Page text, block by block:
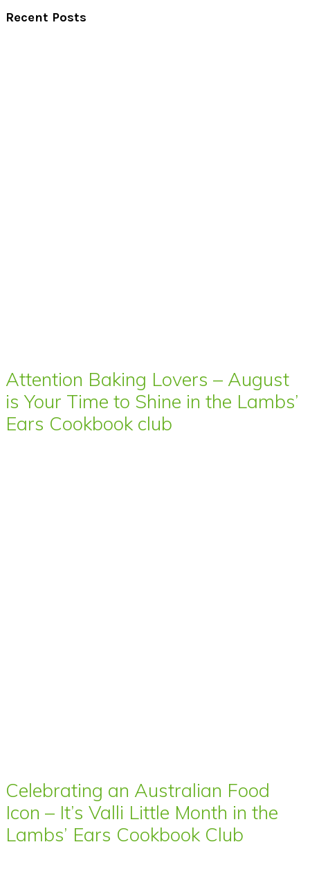
Recent Posts
Attention Baking Lovers – August
is Your Time to Shine in the Lambs’
Ears Cookbook club
Celebrating an Australian Food
Icon – It’s Valli Little Month in the
Lambs’ Ears Cookbook Club